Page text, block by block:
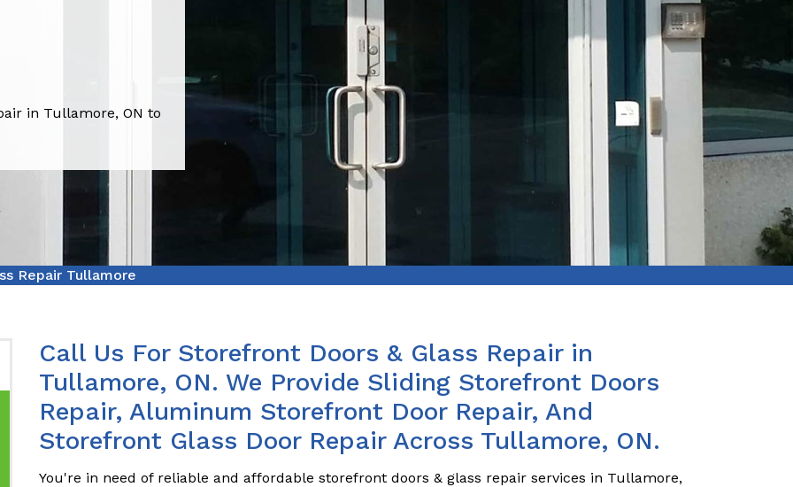
in Tullamore, ON to
Repair Tullamore
Call Us For Storefront Doors & Glass Repair in
Tullamore, ON. We Provide Sliding Storefront Doors
Repair, Aluminum Storefront Door Repair, And
Storefront Glass Door Repair Across Tullamore, ON.
You're in need of reliable and affordable storefront doors & glass repair services in Tullamore,